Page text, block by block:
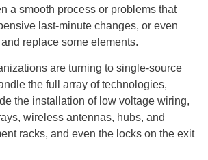
a smooth process or problems that
last-minute changes, or even
replace some elements.
are turning to single-source
the full array of technologies,
the installation of low voltage wiring,
wireless antennas, hubs, and
racks, and even the locks on the exit